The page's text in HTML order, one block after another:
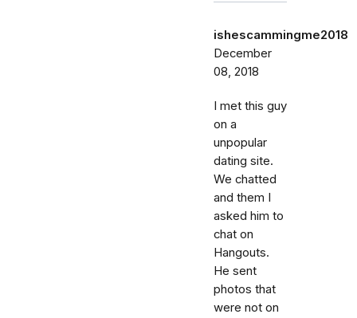
ishescammingme2018
December
08, 2018
I met this guy
on a
unpopular
dating site.
We chatted
and them I
asked him to
chat on
Hangouts.
He sent
photos that
were not on